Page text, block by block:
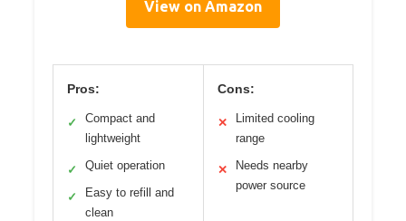
View on Amazon
Pros:
✓
Compact and
lightweight
✓ Quiet operation
✓
Easy to refill and
clean
Cons:
✕
Limited cooling
range
✕
Needs nearby
power source